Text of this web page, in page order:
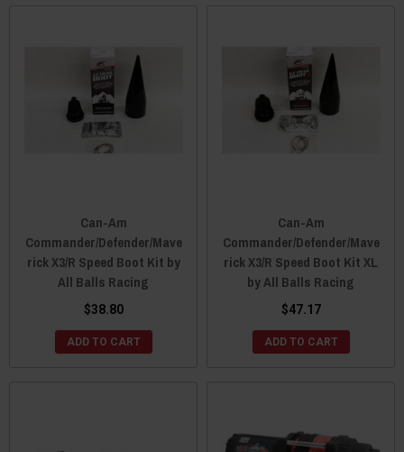
Can-Am
Commander/Defender/Mave
rick X3/R Speed Boot Kit by
All Balls Racing
$38.80
ADD TO CART
Can-Am
Commander/Defender/Mave
rick X3/R Speed Boot Kit XL
by All Balls Racing
$47.17
ADD TO CART